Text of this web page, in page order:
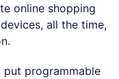
online shopping
all the time,
put programmable